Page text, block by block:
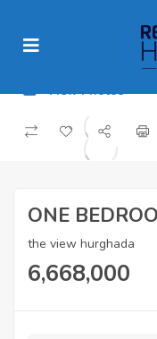
View Photos
ONE
the view hurghada
6,668,000